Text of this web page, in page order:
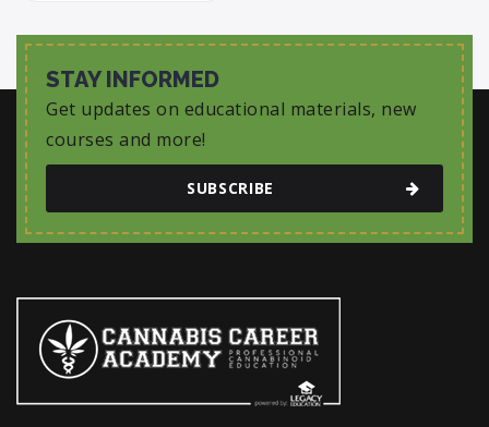
STAY INFORMED
Get updates on educational materials, new
courses and more!
SUBSCRIBE